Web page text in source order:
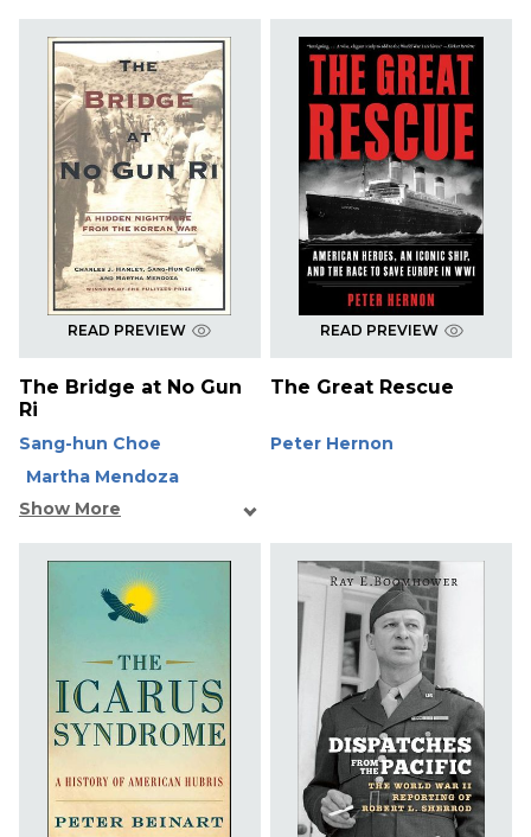
READ PREVIEW
The Bridge at No Gun
Ri
Sang-hun Choe
Martha Mendoza
Show More
READ PREVIEW
The Great Rescue
Peter Hernon